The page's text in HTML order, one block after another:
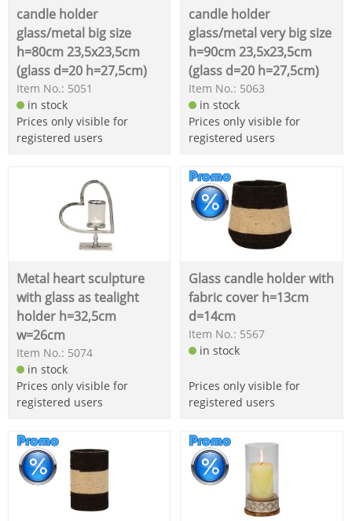
candle holder
glass/metal big size
h=80cm 23,5x23,5cm
(glass d=20 h=27,5cm)
Item No.: 5051
in stock
Prices only visible for
registered users
candle holder
glass/metal very big size
h=90cm 23,5x23,5cm
(glass d=20 h=27,5cm)
Item No.: 5063
in stock
Prices only visible for
registered users
Metal heart sculpture
with glass as tealight
holder h=32,5cm
w=26cm
Item No.: 5074
in stock
Prices only visible for
registered users
Glass candle holder with
fabric cover h=13cm
d=14cm
Item No.: 5567
in stock
Prices only visible for
registered users